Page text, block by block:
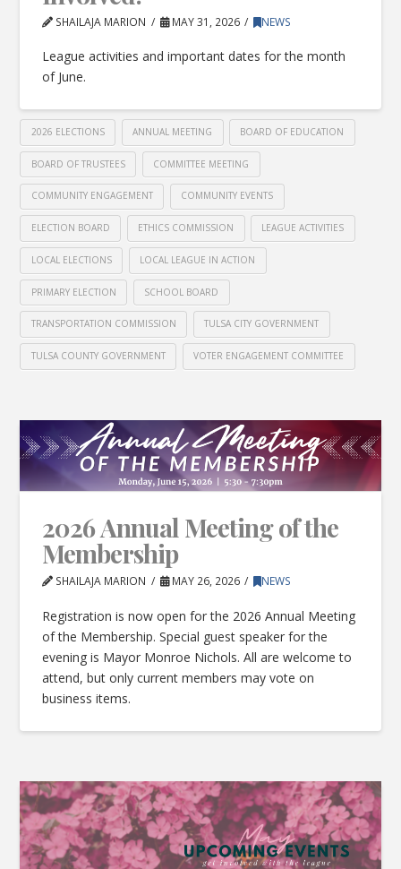
SHAILAJA MARION MAY 31, 2026 NEWS
League activities and important dates for the month
of June.
2026 ELECTIONS ANNUAL MEETING BOARD OF EDUCATION
BOARD OF TRUSTEES COMMITTEE MEETING
COMMUNITY ENGAGEMENT COMMUNITY EVENTS
ELECTION BOARD ETHICS COMMISSION LEAGUE ACTIVITIES
LOCAL ELECTIONS LOCAL LEAGUE IN ACTION
PRIMARY ELECTION SCHOOL BOARD
TRANSPORTATION COMMISSION TULSA CITY GOVERNMENT
TULSA COUNTY GOVERNMENT VOTER ENGAGEMENT COMMITTEE
2026 Annual Meeting of the
Membership
SHAILAJA MARION MAY 26, 2026 NEWS
Registration is now open for the 2026 Annual Meeting
of the Membership. Special guest speaker for the
evening is Mayor Monroe Nichols. All are welcome to
attend, but only current members may vote on
business items.